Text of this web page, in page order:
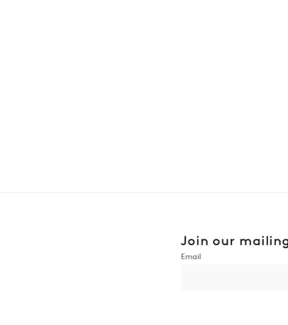
Join our